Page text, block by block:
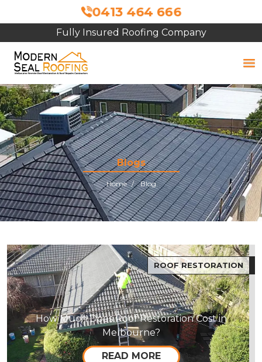
0413 464 666
Fully Insured Roofing Company
Blogs
Home Blog
ROOF RESTORATION
How Much Does Roof Restoration Cost in
Melbourne?
READ MORE